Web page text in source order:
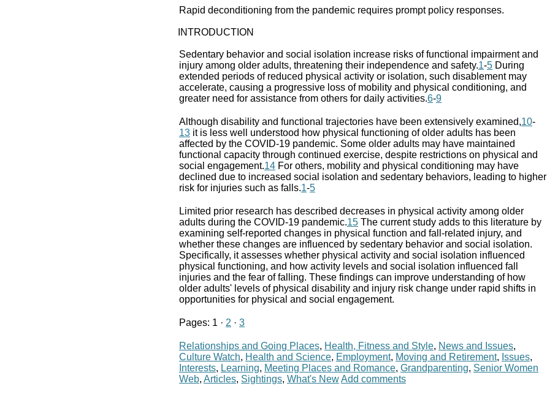
Rapid deconditioning from the pandemic requires prompt policy responses.
INTRODUCTION
Sedentary behavior and social isolation increase risks of functional impairment and
injury among older adults, threatening their independence and safety.1-5 During
extended periods of reduced physical activity or isolation, such disablement may
accelerate, causing a progressive loss of mobility and physical conditioning, and
greater need for assistance from others for daily activities.6-9
Although disability and functional trajectories have been extensively examined,10-
13 it is less well understood how physical functioning of older adults has been
affected by the COVID-19 pandemic. Some older adults may have maintained
functional capacity through continued exercise, despite restrictions on physical and
social engagement.14 For others, mobility and physical conditioning may have
declined due to increased social isolation and sedentary behaviors, leading to higher
risk for injuries such as falls.1-5
Limited prior research has described decreases in physical activity among older
adults during the COVID-19 pandemic.15 The current study adds to this literature by
examining self-reported changes in physical function and fall-related injury, and
whether these changes are influenced by sedentary behavior and social isolation.
Specifically, it assesses whether physical activity and social isolation influenced
physical functioning, and how activity levels and social isolation influenced fall
injuries and the fear of falling. These findings can improve understanding of how
older adults' levels of physical disability and injury risk change under rapid shifts in
opportunities for physical and social engagement.
Pages: 1 · 2 · 3
Relationships and Going Places, Health, Fitness and Style, News and Issues,
Culture Watch, Health and Science, Employment, Moving and Retirement, Issues,
Interests, Learning, Meeting Places and Romance, Grandparenting, Senior Women
Web, Articles, Sightings, What's NewAdd comments